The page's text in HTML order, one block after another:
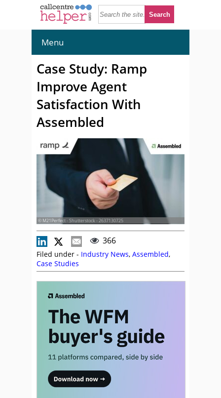
Menu
Case Study: Ramp
Improve Agent
Satisfaction With
Assembled
© M21Perfect - Shutterstock - 2637130725
366
Filed under - Industry News, Assembled,
Case Studies